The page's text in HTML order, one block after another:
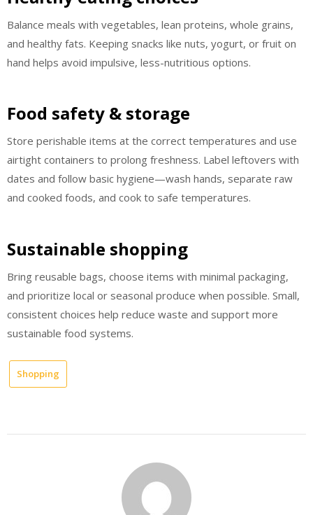
Balance meals with vegetables, lean proteins, whole grains,
and healthy fats. Keeping snacks like nuts, yogurt, or fruit on
hand helps avoid impulsive, less-nutritious options.
Food safety & storage
Store perishable items at the correct temperatures and use
airtight containers to prolong freshness. Label leftovers with
dates and follow basic hygiene—wash hands, separate raw
and cooked foods, and cook to safe temperatures.
Sustainable shopping
Bring reusable bags, choose items with minimal packaging,
and prioritize local or seasonal produce when possible. Small,
consistent choices help reduce waste and support more
sustainable food systems.
Shopping